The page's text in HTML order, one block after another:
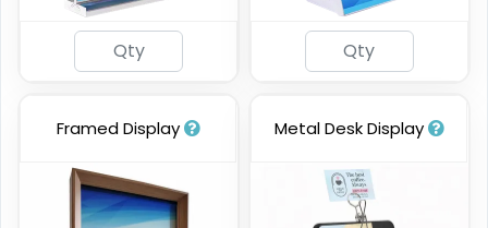
Framed Display Metal Desk Display